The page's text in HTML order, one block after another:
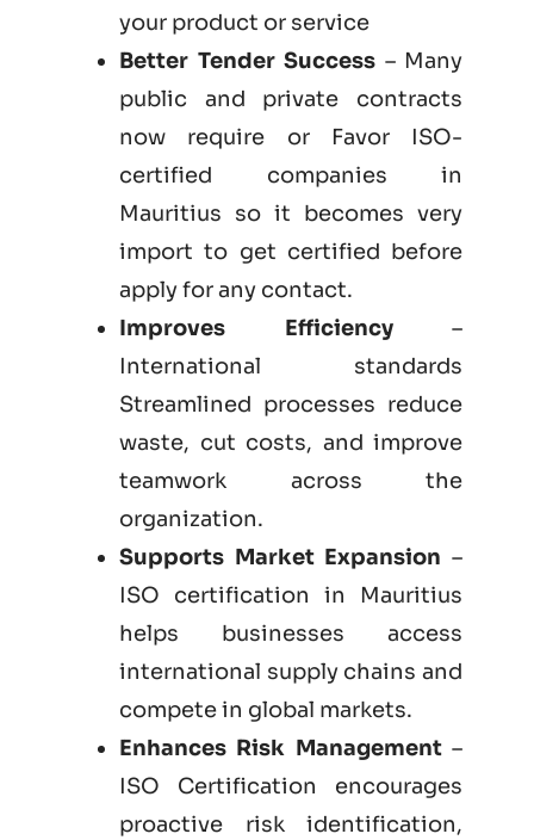
your product or service
Better Tender Success – Many
public and private contracts
now require or Favor ISO-
certified companies in
Mauritius so it becomes very
import to get certified before
apply for any contact.
Improves Efficiency–
International standards
Streamlined processes reduce
waste, cut costs, and improve
teamwork across the
organization.
Supports Market Expansion –
ISO certification in Mauritius
helps businesses access
international supply chains and
compete in global markets.
Enhances Risk Management–
ISO Certification encourages
proactive risk identification,